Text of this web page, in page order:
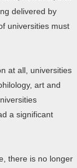
delivered by
universities must
at all, universities
art and
a significant
there is no longer